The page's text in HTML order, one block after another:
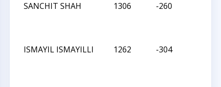
SANCHIT SHAH 1306 -260
ISMAYIL ISMAYILLI 1262 -304